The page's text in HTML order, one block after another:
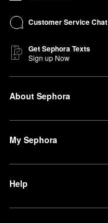
Customer Service Chat
Get Sephora Texts
Sign up Now
About Sephora
My Sephora
Help